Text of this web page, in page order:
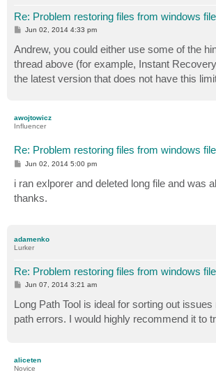
Re: Problem restoring files from windows
P
t
Jun 02, 2014 4:33 pm
Andrew, you could either use some of the
thread above (for example, Instant
the latest version that does not have this
awojtowicz
Influencer
Re: Problem restoring files from windows
P
t
Jun 02, 2014 5:00 pm
i ran exlporer and deleted long file and was
thanks.
adamenko
Lurker
Re: Problem restoring files from windows
P
t
Jun 07, 2014 3:21 am
Long Path Tool is ideal for sorting out issues
path errors. I would highly recommend it to
aliceten
Novice